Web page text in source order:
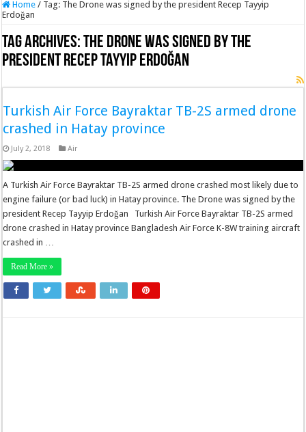
Home / Tag: The Drone was signed by the president Recep Tayyip
Erdoğan
Tag Archives:The Drone was signed by the
president Recep Tayyip Erdoğan
Turkish Air Force Bayraktar TB-2S armed drone
crashed in Hatay province
July 2, 2018 Air
A Turkish Air Force Bayraktar TB-2S armed drone crashed most likely due to
engine failure (or bad luck) in Hatay province. The Drone was signed by the
president Recep Tayyip Erdoğan Turkish Air Force Bayraktar TB-2S armed
drone crashed in Hatay province Bangladesh Air Force K-8W training aircraft
crashed in …
Read More »